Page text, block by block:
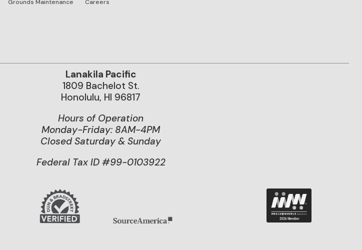
Grounds Maintenance
Careers
Lanakila Pacific
1809 Bachelot St.
Honolulu, HI 96817
Hours of Operation
Monday-Friday: 8AM-4PM
Closed Saturday & Sunday
Federal Tax ID #99-0103922